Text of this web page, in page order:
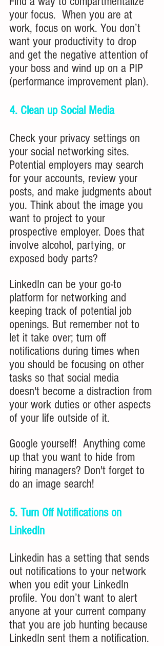
your focus.  When you are at
work, focus on work. You don’t
want your productivity to drop
and get the negative attention of
your boss and wind up on a PIP
(performance improvement plan).
4. Clean up Social Media
Check your privacy settings on
your social networking sites.
Potential employers may search
for your accounts, review your
posts, and make judgments about
you. Think about the image you
want to project to your
prospective employer. Does that
involve alcohol, partying, or
exposed body parts?
LinkedIn can be your go-to
platform for networking and
keeping track of potential job
openings. But remember not to
let it take over; turn off
notifications during times when
you should be focusing on other
tasks so that social media
doesn't become a distraction from
your work duties or other aspects
of your life outside of it.
Google yourself!  Anything come
up that you want to hide from
hiring managers? Don't forget to
do an image search!
5. Turn Off Notifications on
LinkedIn
Linkedin has a setting that sends
out notifications to your network
when you edit your LinkedIn
profile. You don’t want to alert
anyone at your current company
that you are job hunting because
LinkedIn sent them a notification.